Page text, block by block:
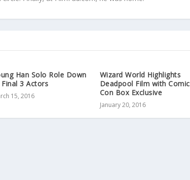
Han Solo Role Down
3 Actors
15, 2016
Wizard World Highlights
Deadpool Film with Comic
Con Box Exclusive
January 20, 2016